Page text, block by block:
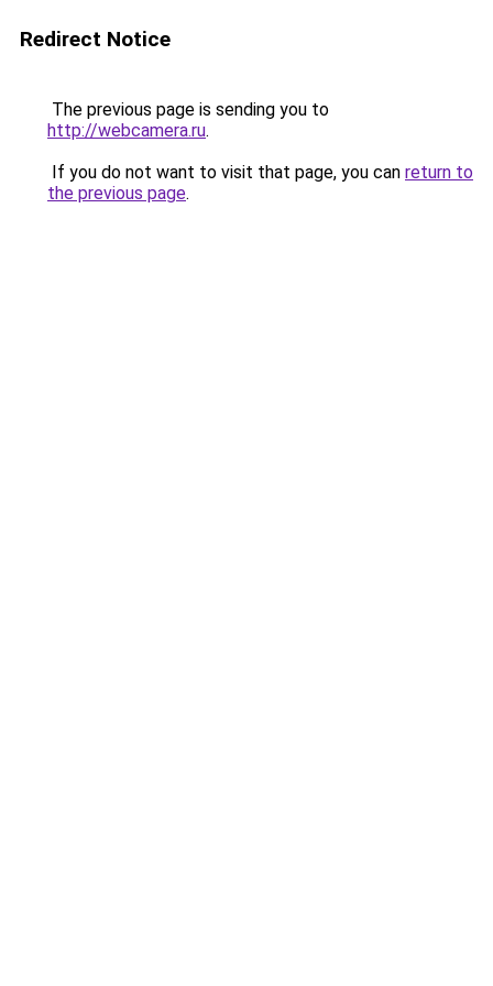
Redirect Notice
The previous page is sending you to
http://webcamera.ru.
If you do not want to visit that page, you can return to
the previous page.